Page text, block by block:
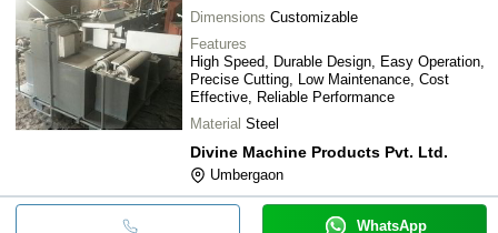
Dimensions Customizable
Features
High Speed, Durable Design, Easy Operation,
Precise Cutting, Low Maintenance, Cost
Effective, Reliable Performance
Material Steel
Divine Machine Products Pvt. Ltd.
Umbergaon
WhatsApp